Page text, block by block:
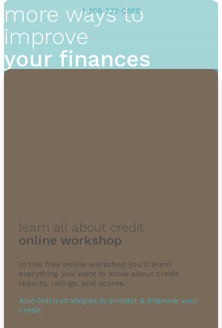
1-855-232-0888
more ways to
improve
your finances
learn all about credit
online workshop
In this free online workshop you’ll learn
everything you want to know about credit
reports, ratings, and scores.
Also learn strategies to protect & improve your
credit